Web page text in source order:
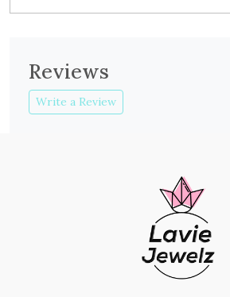
Reviews
Write a Review